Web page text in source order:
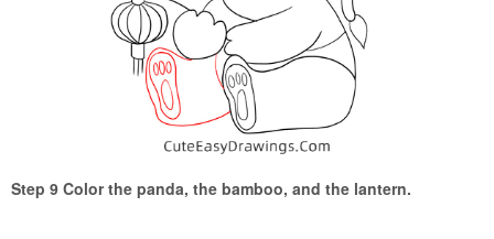
Step 9 Color the panda, the bamboo, and the lantern.